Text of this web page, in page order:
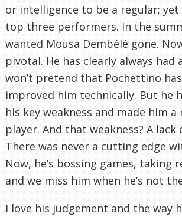
or intelligence to be a regular; yet
top three performers. In the
wanted Mousa Dembélé gone.
pivotal. He has clearly always had
won’t pretend that Pochettino
improved him technically. But he
his key weakness and made him
player. And that weakness? A lack
There was never a cutting edge
Now, he’s bossing games, taking
and we miss him when he’s not
I love his judgement and the way